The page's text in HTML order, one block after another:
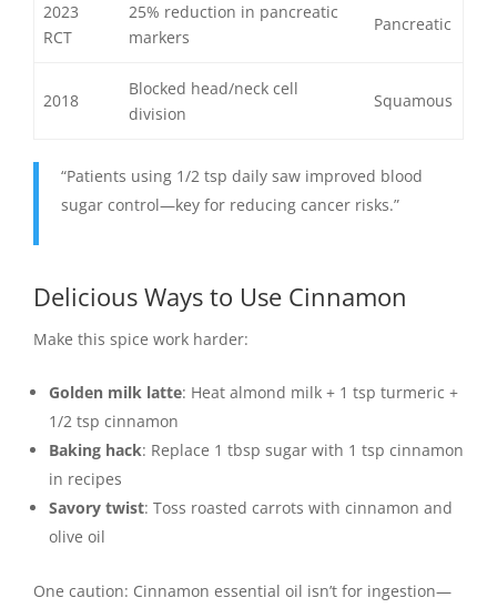
2023
RCT
25% reduction in pancreatic
markers
Pancreatic
2018
Blocked head/neck cell
division
Squamous
“Patients using 1/2 tsp daily saw improved blood
sugar control—key for reducing cancer risks.”
Delicious Ways to Use Cinnamon
Make this spice work harder:
Golden milk latte: Heat almond milk + 1 tsp turmeric +
1/2 tsp cinnamon
Baking hack: Replace 1 tbsp sugar with 1 tsp cinnamon
in recipes
Savory twist: Toss roasted carrots with cinnamon and
olive oil
One caution: Cinnamon essential oil isn’t for ingestion—